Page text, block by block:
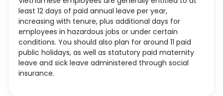
least 12 days of paid annual leave per year,
increasing with tenure, plus additional days for
employees in hazardous jobs or under certain
conditions. You should also plan for around 11 paid
public holidays, as well as statutory paid maternity
leave and sick leave administered through social
insurance.